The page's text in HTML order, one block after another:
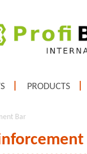
PRODUCTS
Bar